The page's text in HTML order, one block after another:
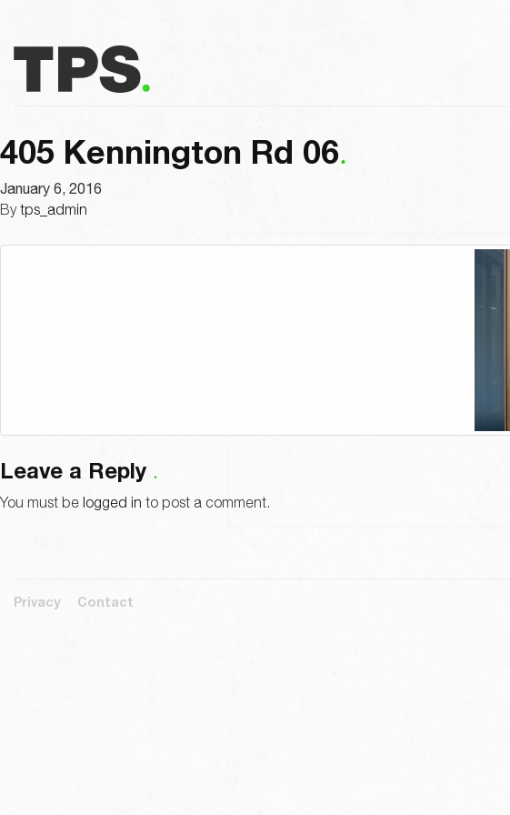
405 Kennington Rd 06
January 6, 2016
Bytps_admin
Leave a Reply
You must be logged in to post a comment.
Privacy Contact